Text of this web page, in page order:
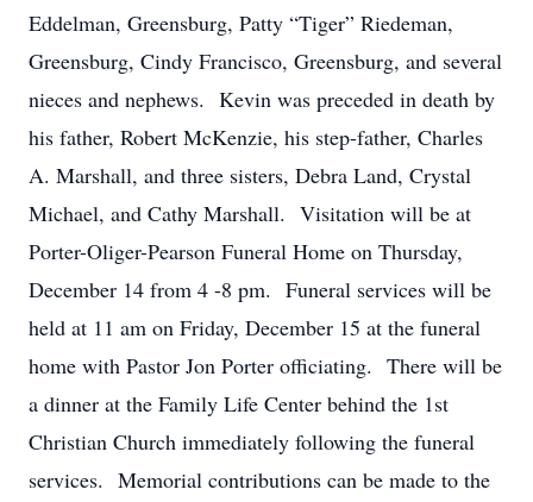
Eddelman, Greensburg, Patty “Tiger” Riedeman,
Greensburg, Cindy Francisco, Greensburg, and several
nieces and nephews. Kevin was preceded in death by
his father, Robert McKenzie, his step-father, Charles
A. Marshall, and three sisters, Debra Land, Crystal
Michael, and Cathy Marshall. Visitation will be at
Porter-Oliger-Pearson Funeral Home on Thursday,
December 14 from 4 -8 pm. Funeral services will be
held at 11 am on Friday, December 15 at the funeral
home with Pastor Jon Porter officiating. There will be
a dinner at the Family Life Center behind the 1st
Christian Church immediately following the funeral
services. Memorial contributions can be made to the